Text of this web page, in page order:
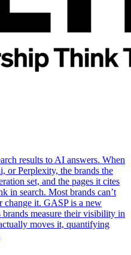
results to AI answers. When
or Perplexity, the brands the
set, and the pages it cites
in search. Most brands can’t
change it. GASP is a new
measure their visibility in
moves it, quantifying